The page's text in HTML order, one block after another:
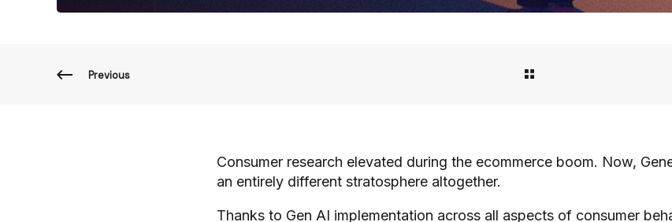
Previous
Consumer research elevated during the ecommerce boom. Now,
an entirely different stratosphere altogether.
Thanks to Gen AI implementation across all aspects of consumer